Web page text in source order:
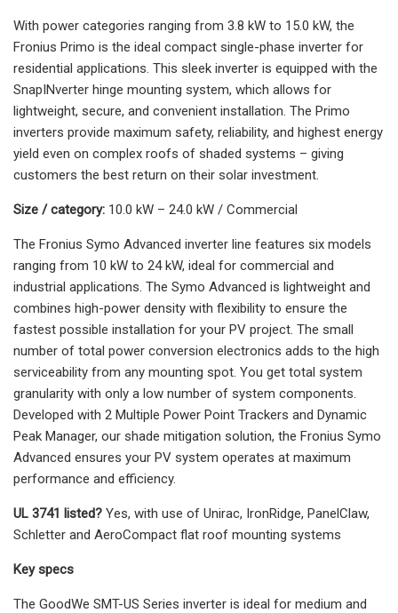
With power categories ranging from 3.8 kW to 15.0 kW, the
Fronius Primo is the ideal compact single-phase inverter for
residential applications. This sleek inverter is equipped with the
SnapINverter hinge mounting system, which allows for
lightweight, secure, and convenient installation. The Primo
inverters provide maximum safety, reliability, and highest energy
yield even on complex roofs of shaded systems – giving
customers the best return on their solar investment.
Size / category: 10.0 kW – 24.0 kW / Commercial
The Fronius Symo Advanced inverter line features six models
ranging from 10 kW to 24 kW, ideal for commercial and
industrial applications. The Symo Advanced is lightweight and
combines high-power density with flexibility to ensure the
fastest possible installation for your PV project. The small
number of total power conversion electronics adds to the high
serviceability from any mounting spot. You get total system
granularity with only a low number of system components.
Developed with 2 Multiple Power Point Trackers and Dynamic
Peak Manager, our shade mitigation solution, the Fronius Symo
Advanced ensures your PV system operates at maximum
performance and efficiency.
UL 3741 listed? Yes, with use of Unirac, IronRidge, PanelClaw,
Schletter and AeroCompact flat roof mounting systems
Key specs
The GoodWe SMT-US Series inverter is ideal for medium and